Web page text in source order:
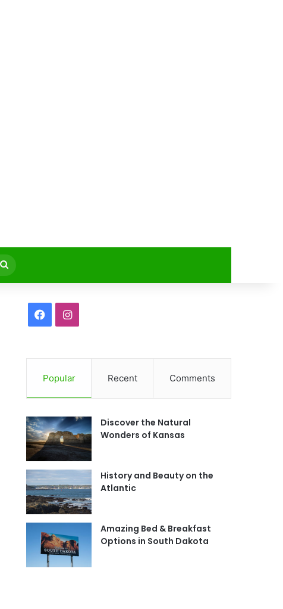
Search
for
c
e
o
o
k
I
s
g
m
Popular Recent Comments
Discover the Natural
Wonders of Kansas
History and Beauty on the
Atlantic
Amazing Bed & Breakfast
Options in South Dakota